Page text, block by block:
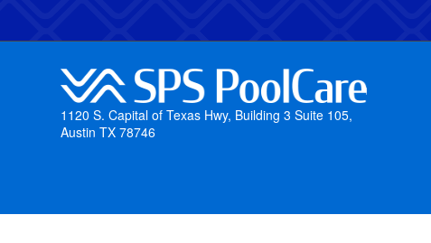
1120 S. Capital of Texas Hwy, Building 3 Suite 105,
Austin TX 78746